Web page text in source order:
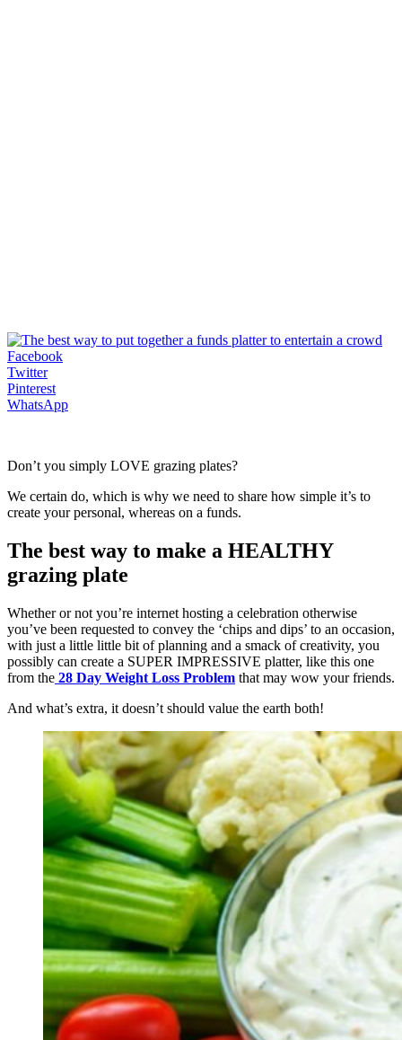
Facebook
Twitter
Pinterest
WhatsApp
Don’t you simply LOVE grazing plates?
We certain do, which is why we need to share how simple it’s to
create your personal, whereas on a funds.
The best way to make a HEALTHY
grazing plate
Whether or not you’re internet hosting a celebration otherwise
you’ve been requested to convey the ‘chips and dips’ to an occasion,
with just a little little bit of planning and a smack of creativity, you
possibly can create a SUPER IMPRESSIVE platter, like this one
from the 28 Day Weight Loss Problem that may wow your friends.
And what’s extra, it doesn’t should value the earth both!